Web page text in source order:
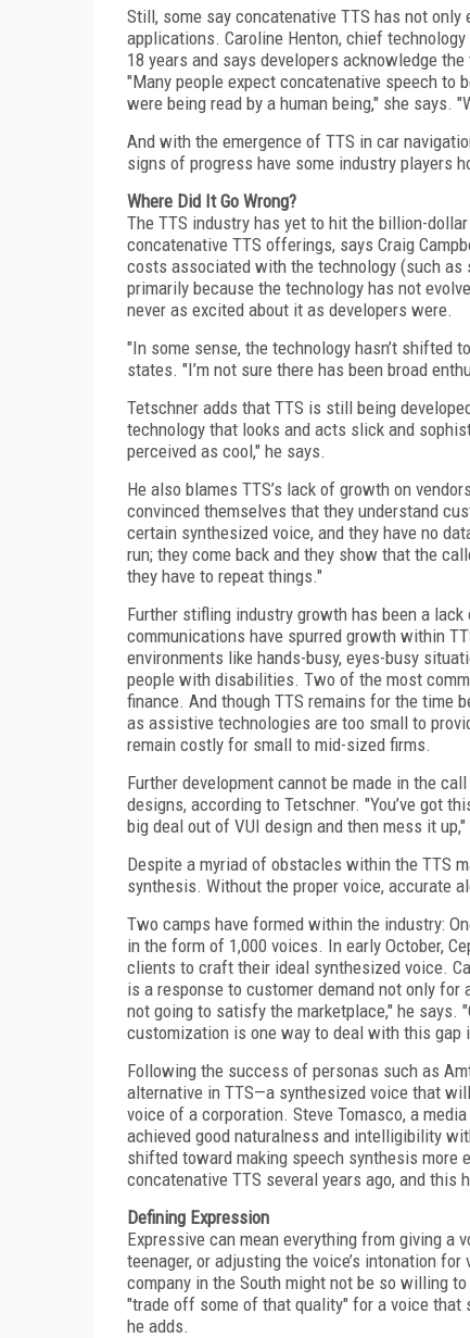
Still, some say concatenative TTS has not
applications. Caroline Henton, chief
18 years and says developers acknowledge
"Many people expect concatenative speech to
were being read by a human being," she says.
And with the emergence of TTS in car
signs of progress have some industry players
Where Did It Go Wrong?
The TTS industry has yet to hit the billion-
concatenative TTS offerings, says Craig
costs associated with the technology (such as
primarily because the technology has not
never as excited about it as developers were.
"In some sense, the technology hasn’t shifted
states. "I’m not sure there has been broad
Tetschner adds that TTS is still being
technology that looks and acts slick and
perceived as cool," he says.
He also blames TTS’s lack of growth on
convinced themselves that they understand
certain synthesized voice, and they have no
run; they come back and they show that the
they have to repeat things."
Further stifling industry growth has been a
communications have spurred growth within
environments like hands-busy, eyes-busy
people with disabilities. Two of the most
finance. And though TTS remains for the time
as assistive technologies are too small to
remain costly for small to mid-sized firms.
Further development cannot be made in the
designs, according to Tetschner. "You’ve got
big deal out of VUI design and then mess it
Despite a myriad of obstacles within the TTS
synthesis. Without the proper voice, accurate
Two camps have formed within the industry:
in the form of 1,000 voices. In early October,
clients to craft their ideal synthesized voice.
is a response to customer demand not only
not going to satisfy the marketplace," he says.
customization is one way to deal with this gap
Following the success of personas such as
alternative in TTS—a synthesized voice that
voice of a corporation. Steve Tomasco, a
achieved good naturalness and intelligibility
shifted toward making speech synthesis more
concatenative TTS several years ago, and this
Defining Expression
Expressive can mean everything from giving
teenager, or adjusting the voice’s intonation
company in the South might not be so willing
"trade off some of that quality" for a voice that
he adds.